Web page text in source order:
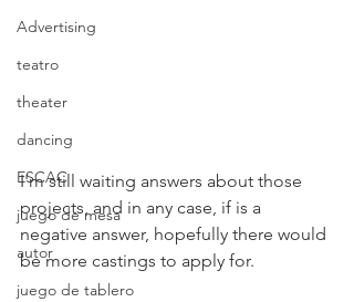
Advertising
teatro
theater
dancing
ESCAC
juego de mesa
autor
juego de tablero
I'm still waiting answers about those
projects, and in any case, if is a
negative answer, hopefully there would
be more castings to apply for.